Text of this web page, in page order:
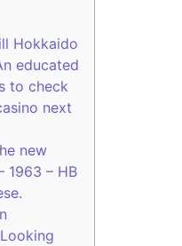
Hokkaido
educated
to check
next
new
1963 – HB